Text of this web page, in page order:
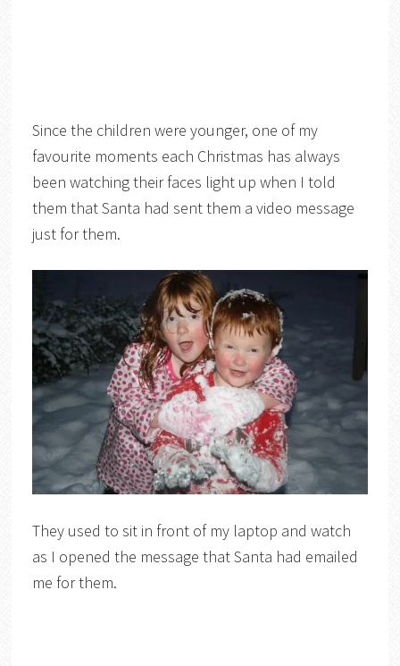
Since the children were younger, one of my
favourite moments each Christmas has always
been watching their faces light up when I told
them that Santa had sent them a video message
just for them.
They used to sit in front of my laptop and watch
as I opened the message that Santa had emailed
me for them.